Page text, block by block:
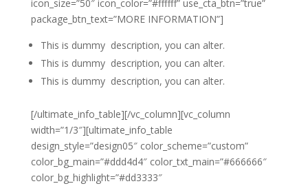
icon_size=”50″ icon_color=”#ffffff” use_cta_btn=”true”
package_btn_text=”MORE INFORMATION”]
This is dummy description, you can alter.
This is dummy description, you can alter.
This is dummy description, you can alter.
[/ultimate_info_table][/vc_column][vc_column
width=”1/3″][ultimate_info_table
design_style=”design05″ color_scheme=”custom”
color_bg_main=”#ddd4d4″ color_txt_main=”#666666″
color_bg_highlight=”#dd3333″